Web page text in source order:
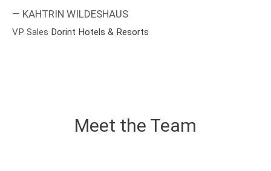
— KAHTRIN WILDESHAUS
VP Sales Dorint Hotels & Resorts
Meet the Team